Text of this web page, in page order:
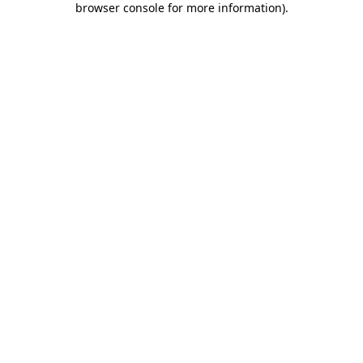
browser console for more information).